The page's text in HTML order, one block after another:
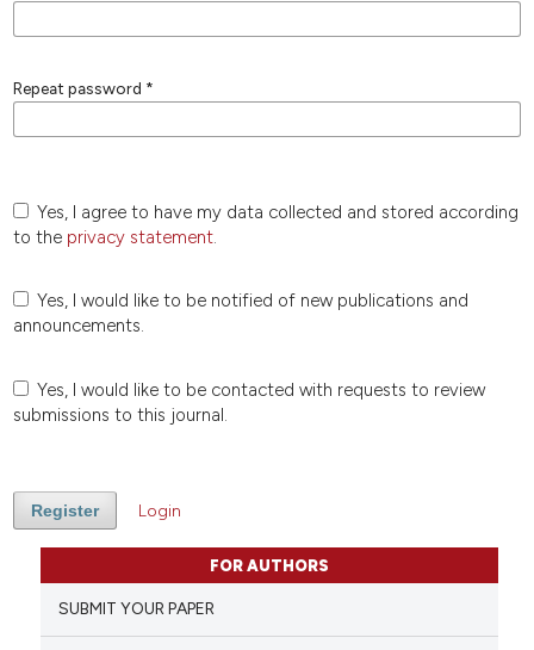
Repeat password *
Yes, I agree to have my data collected and stored according
to the privacy statement.
Yes, I would like to be notified of new publications and
announcements.
Yes, I would like to be contacted with requests to review
submissions to this journal.
Register Login
FOR AUTHORS
SUBMIT YOUR PAPER